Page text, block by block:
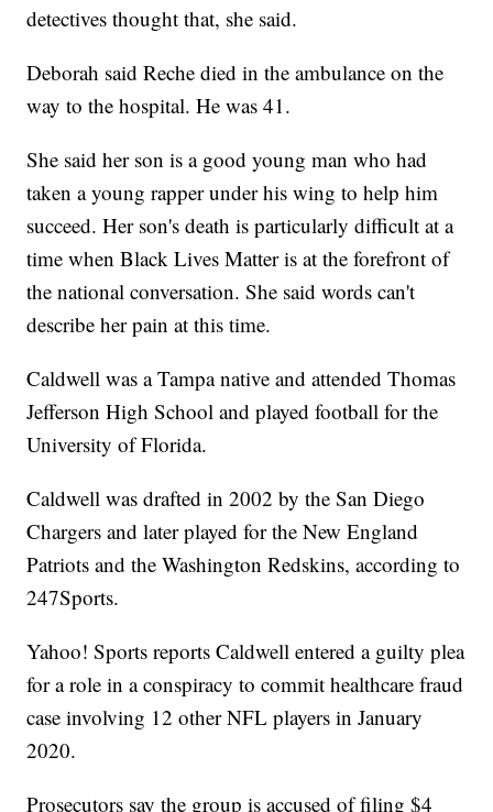
detectives thought that, she said.
Deborah said Reche died in the ambulance on the
way to the hospital. He was 41.
She said her son is a good young man who had
taken a young rapper under his wing to help him
succeed. Her son's death is particularly difficult at a
time when Black Lives Matter is at the forefront of
the national conversation. She said words can't
describe her pain at this time.
Caldwell was a Tampa native and attended Thomas
Jefferson High School and played football for the
University of Florida.
Caldwell was drafted in 2002 by the San Diego
Chargers and later played for the New England
Patriots and the Washington Redskins, according to
247Sports.
Yahoo! Sports reports Caldwell entered a guilty plea
for a role in a conspiracy to commit healthcare fraud
case involving 12 other NFL players in January
2020.
Prosecutors say the group is accused of filing $4